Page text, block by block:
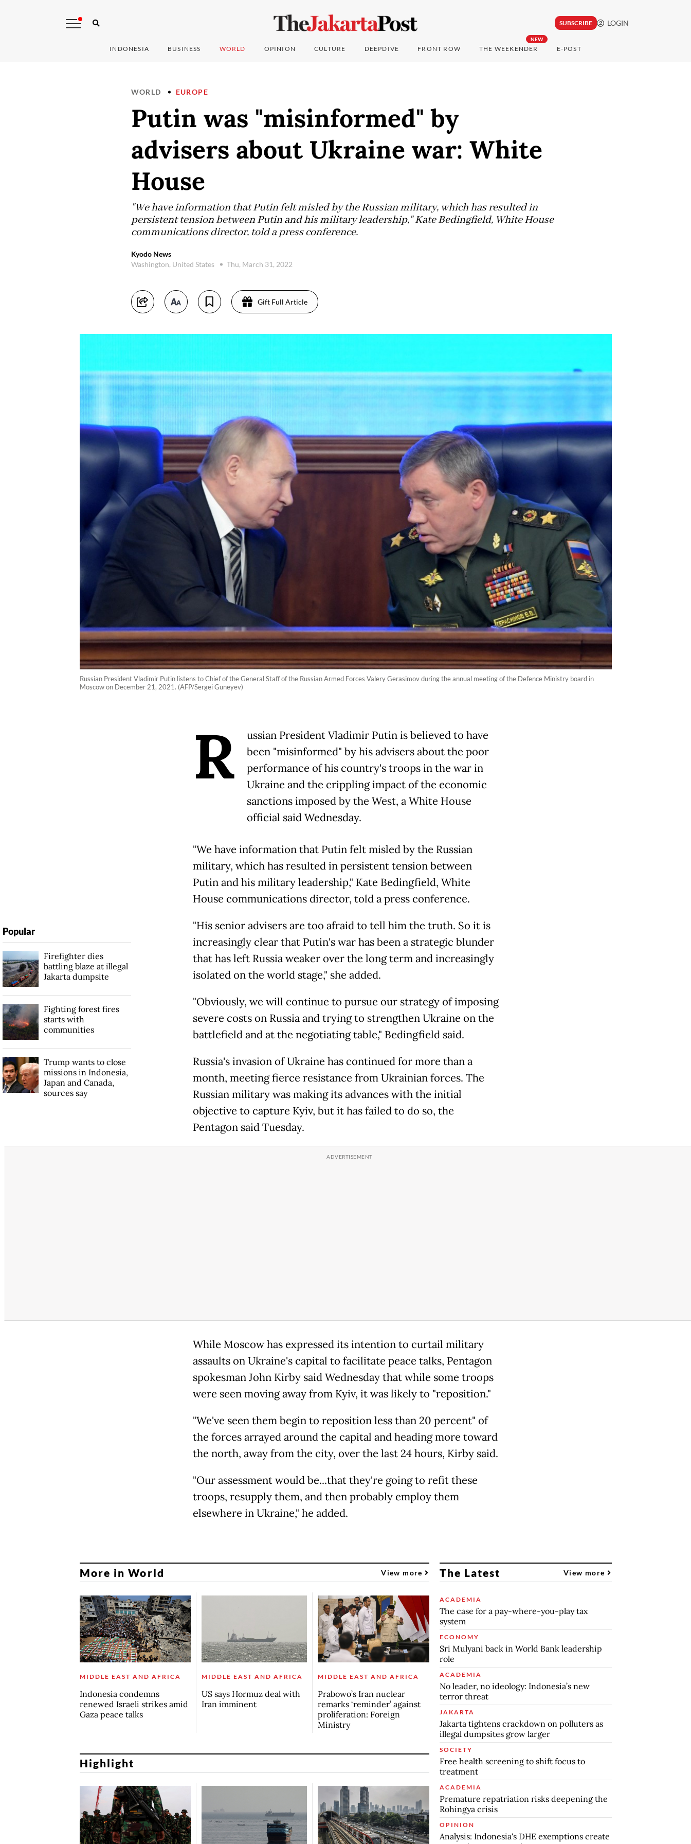
SUBSCRIBE LOGIN
INDONESIA BUSINESS WORLD OPINION CULTURE DEEPDIVE FRONT ROW
NEW
THE WEEKENDER E-POST
WORLD EUROPE
Putin was "misinformed" by
advisers about Ukraine war: White
House
"We have information that Putin felt misled by the Russian military, which has resulted in
persistent tension between Putin and his military leadership," Kate Bedingfield, White House
communications director, told a press conference.
Kyodo News
Washington, United States
Thu, March 31, 2022
Gift Full Article
Russian President Vladimir Putin listens to Chief of the General Staff of the Russian Armed Forces Valery Gerasimov during the annual meeting of the Defence Ministry board in
Moscow on December 21, 2021. (AFP/Sergei Guneyev)
R
ussian President Vladimir Putin is believed to have
been "misinformed" by his advisers about the poor
performance of his country's troops in the war in
Ukraine and the crippling impact of the economic
sanctions imposed by the West, a White House
official said Wednesday.
"We have information that Putin felt misled by the Russian
military, which has resulted in persistent tension between
Putin and his military leadership," Kate Bedingfield, White
House communications director, told a press conference.
"His senior advisers are too afraid to tell him the truth. So it is
increasingly clear that Putin's war has been a strategic blunder
that has left Russia weaker over the long term and increasingly
isolated on the world stage," she added.
"Obviously, we will continue to pursue our strategy of imposing
severe costs on Russia and trying to strengthen Ukraine on the
battlefield and at the negotiating table," Bedingfield said.
Russia's invasion of Ukraine has continued for more than a
month, meeting fierce resistance from Ukrainian forces. The
Russian military was making its advances with the initial
objective to capture Kyiv, but it has failed to do so, the
Pentagon said Tuesday.
While Moscow has expressed its intention to curtail military
assaults on Ukraine's capital to facilitate peace talks, Pentagon
spokesman John Kirby said Wednesday that while some troops
were seen moving away from Kyiv, it was likely to "reposition."
"We've seen them begin to reposition less than 20 percent" of
the forces arrayed around the capital and heading more toward
the north, away from the city, over the last 24 hours, Kirby said.
"Our assessment would be...that they're going to refit these
troops, resupply them, and then probably employ them
elsewhere in Ukraine," he added.
Popular
Firefighter dies
battling blaze at illegal
Jakarta dumpsite
Fighting forest fires
starts with
communities
Trump wants to close
missions in Indonesia,
Japan and Canada,
sources say
More in World View more
MIDDLE EAST AND AFRICA
Indonesia condemns
renewed Israeli strikes amid
Gaza peace talks
MIDDLE EAST AND AFRICA
US says Hormuz deal with
Iran imminent
MIDDLE EAST AND AFRICA
Prabowo’s Iran nuclear
remarks ‘reminder’ against
proliferation: Foreign
Ministry
Highlight
The Latest View more
ACADEMIA
The case for a pay-where-you-play tax
system
ECONOMY
Sri Mulyani back in World Bank leadership
role
ACADEMIA
No leader, no ideology: Indonesia’s new
terror threat
JAKARTA
Jakarta tightens crackdown on polluters as
illegal dumpsites grow larger
SOCIETY
Free health screening to shift focus to
treatment
ACADEMIA
Premature repatriation risks deepening the
Rohingya crisis
OPINION
Analysis: Indonesia's DHE exemptions create